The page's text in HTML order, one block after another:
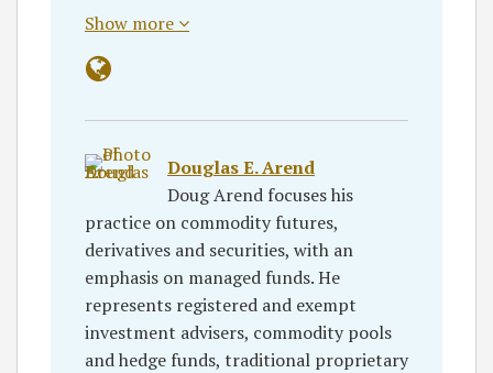
Show more
Douglas E. Arend
Doug Arend focuses his
practice on commodity futures,
derivatives and securities, with an
emphasis on managed funds. He
represents registered and exempt
investment advisers, commodity pools
and hedge funds, traditional proprietary